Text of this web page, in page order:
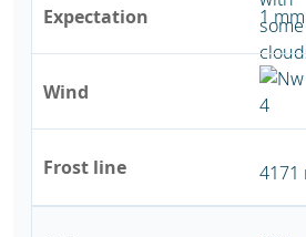
Expectation
Wind
Frost line
1 mm
4171